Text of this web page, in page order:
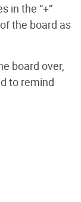
in the “+”
the board as
board over,
to remind